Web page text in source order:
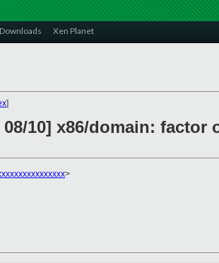
Downloads Xen Planet
]
10] x86/domain: factor
>